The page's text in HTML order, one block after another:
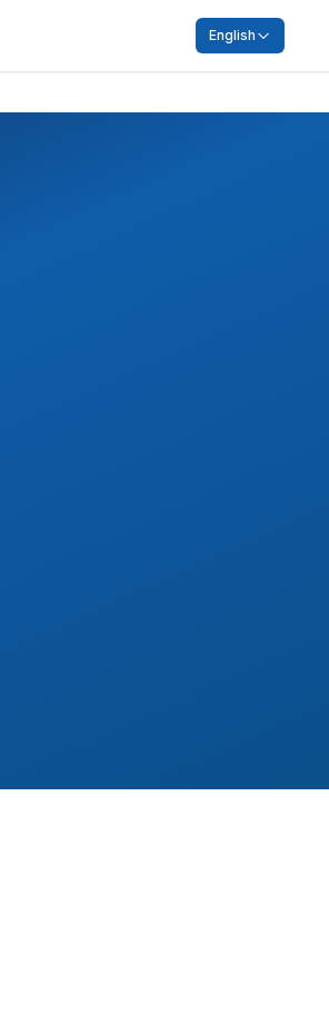
English